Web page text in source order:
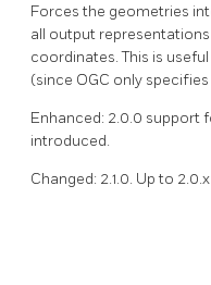
Forces the geometries
all output
coordinates. This is
(since OGC only
Enhanced: 2.0.0 support
introduced.
Changed: 2.1.0. Up to